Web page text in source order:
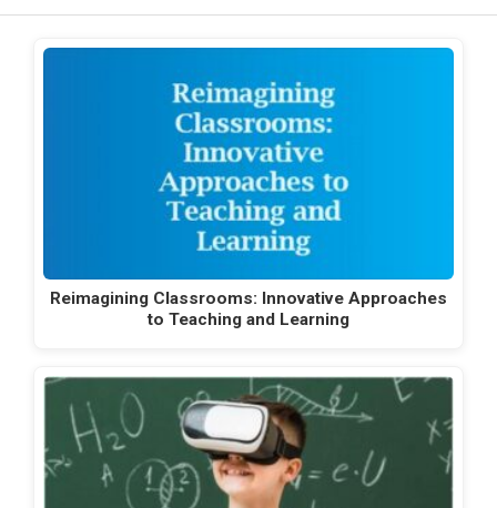
Reimagining Classrooms: Innovative Approaches
to Teaching and Learning